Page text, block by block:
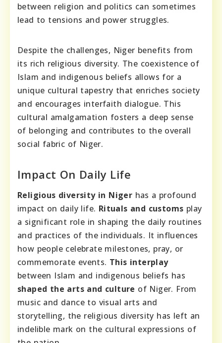
between religion and politics can sometimes
lead to tensions and power struggles.
Despite the challenges, Niger benefits from
its rich religious diversity. The coexistence of
Islam and indigenous beliefs allows for a
unique cultural tapestry that enriches society
and encourages interfaith dialogue. This
cultural amalgamation fosters a deep sense
of belonging and contributes to the overall
social fabric of Niger.
Impact On Daily Life
Religious diversity in Niger has a profound
impact on daily life. Rituals and customs play
a significant role in shaping the daily routines
and practices of the individuals. It influences
how people celebrate milestones, pray, or
commemorate events. This interplay
between Islam and indigenous beliefs has
shaped the arts and culture of Niger. From
music and dance to visual arts and
storytelling, the religious diversity has left an
indelible mark on the cultural expressions of